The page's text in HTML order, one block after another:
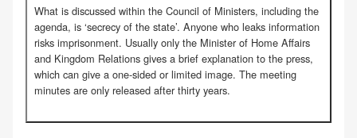
What is discussed within the Council of Ministers, including the
agenda, is ‘secrecy of the state’. Anyone who leaks information
risks imprisonment. Usually only the Minister of Home Affairs
and Kingdom Relations gives a brief explanation to the press,
which can give a one-sided or limited image. The meeting
minutes are only released after thirty years.